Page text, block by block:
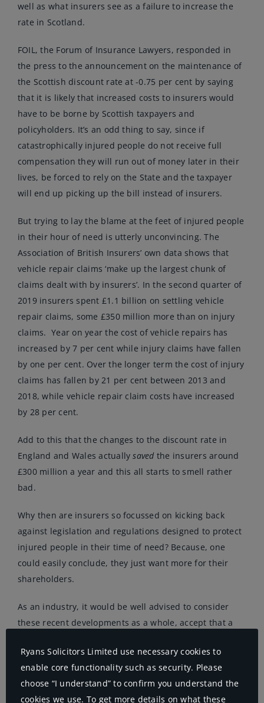
well as what insurers see as a failure to increase the
rate in Scotland.
FOIL, the Forum of Insurance Lawyers, responded in
the press to the announcement on the maintenance of
the Scottish discount rate at -0.75 per cent by saying
that it is likely that increased costs to insurers would
have to be borne by Scottish taxpayers and
policyholders. It’s an odd thing to say, since if
catastrophically injured people do not receive full
compensation they will run out of money later in their
lives, be forced to rely on the State and the taxpayer
will end up picking up the bill instead of insurers.
But trying to lay the blame at the feet of injured people
in their hour of need is utterly unconvincing. The
Association of British Insurers’ own data shows that
vehicle repair claims ‘make up the largest chunk of
claims dealt with by insurers’. In the second quarter of
2019 insurers spent £1.1 billion on settling vehicle
repair claims, some £350 million more than on injury
claims. Year on year the cost of vehicle repairs has
increased by 7 per cent while injury claims have fallen
by one per cent. Over the longer term the cost of injury
claims has fallen by 21 per cent between 2013 and
2018, while vehicle repair claim costs have increased
by 28 per cent.
Add to this that the changes to the discount rate in
England and Wales actuallysaved the insurers around
£300 million a year and this all starts to smell rather
bad.
Why then are insurers so focussed on kicking back
against legislation and regulations designed to protect
injured people in their time of need? Because, one
could easily conclude, they just want more for their
shareholders.
As an industry, it would be well advised to consider
these recent developments as a whole, accept that a
needlessly injured people and that vulnerable injured
people need expert representation from PI lawyers and
others in the rehabilitation arena. Many people don’t
Ryans Solicitors Limited use necessary cookies to
enable core functionality such as security. Please
choose “I understand” to confirm you understand the
cookies we use. To get more details on what these